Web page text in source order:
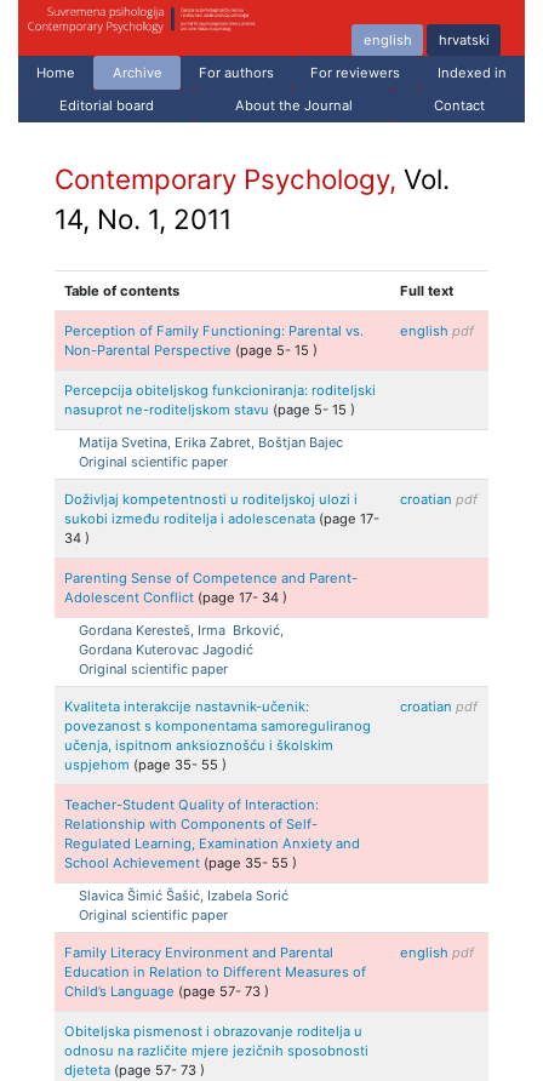
english
hrvatski
Home
Archive For authors For reviewers
Indexed in
Editorial board
About the Journal Contact
Contemporary Psychology, Vol.
14, No. 1, 2011
Table of contents Full text
Perception of Family Functioning: Parental vs.
Non-Parental Perspective (page 5- 15)
english pdf
Percepcija obiteljskog funkcioniranja: roditeljski
nasuprot ne-roditeljskom stavu (page 5- 15)
Matija Svetina, Erika Zabret, Boštjan Bajec
Original scientific paper
Doživljaj kompetentnosti u roditeljskoj ulozi i
sukobi između roditelja i adolescenata (page17-
34)
croatian pdf
Parenting Sense of Competence and Parent-
Adolescent Conflict (page17- 34)
Gordana Keresteš, Irma Brković,
Gordana Kuterovac Jagodić
Original scientific paper
Kvaliteta interakcije nastavnik-učenik:
povezanost s komponentama samoreguliranog
učenja, ispitnom anksioznošću i školskim
uspjehom (page 35- 55)
croatian pdf
Teacher-Student Quality of Interaction:
Relationship with Components of Self-
Regulated Learning, Examination Anxiety and
School Achievement (page 35- 55)
Slavica Šimić Šašić, Izabela Sorić
Original scientific paper
Family Literacy Environment and Parental
Education in Relation to Different Measures of
Child’s Language (page 57- 73)
english pdf
Obiteljska pismenost i obrazovanje roditelja u
odnosu na različite mjere jezičnih sposobnosti
djeteta (page 57- 73)